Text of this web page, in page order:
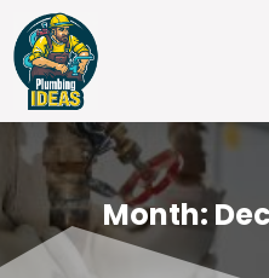
Month: